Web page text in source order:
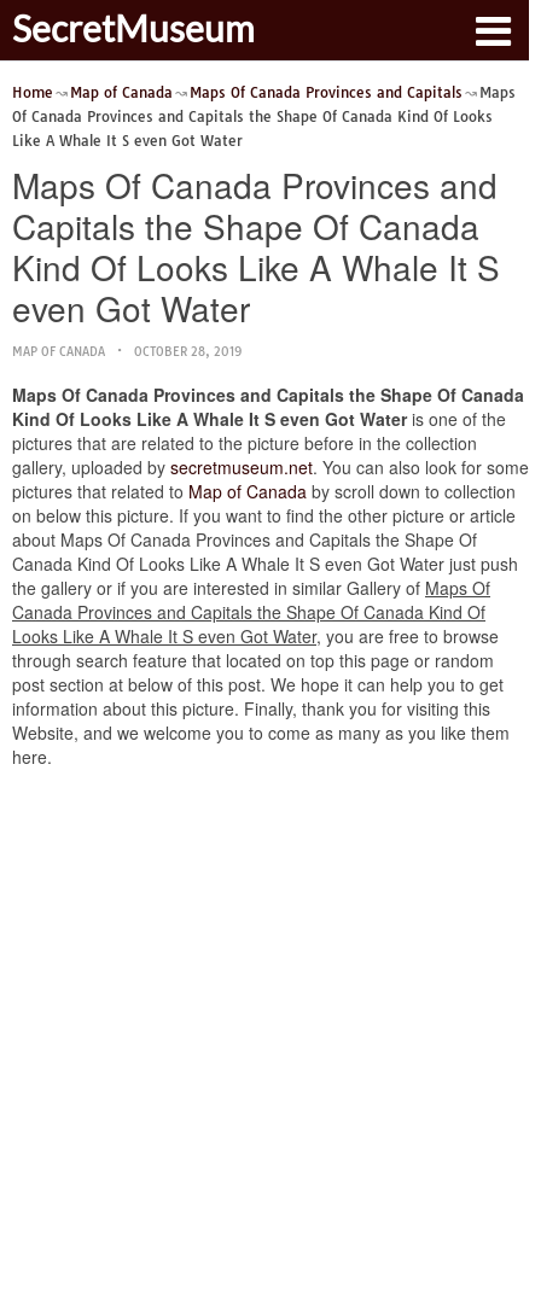
SecretMuseum
Home Map of Canada Maps Of Canada Provinces and Capitals
Maps
Of Canada Provinces and Capitals the Shape Of Canada Kind Of Looks
Like A Whale It S even Got Water
Maps Of Canada Provinces and
Capitals the Shape Of Canada
Kind Of Looks Like A Whale It S
even Got Water
MAP OF CANADA OCTOBER 28, 2019
Maps Of Canada Provinces and Capitals the Shape Of Canada
Kind Of Looks Like A Whale It S even Got Wateris one of the
pictures that are related to the picture before in the collection
gallery, uploaded by secretmuseum.net. You can also look for some
pictures that related to Map of Canada by scroll down to collection
on below this picture. If you want to find the other picture or article
about Maps Of Canada Provinces and Capitals the Shape Of
Canada Kind Of Looks Like A Whale It S even Got Water just push
the gallery or if you are interested in similar Gallery of Maps Of
Canada Provinces and Capitals the Shape Of Canada Kind Of
Looks Like A Whale It S even Got Water, you are free to browse
through search feature that located on top this page or random
post section at below of this post. We hope it can help you to get
information about this picture. Finally, thank you for visiting this
Website, and we welcome you to come as many as you like them
here.